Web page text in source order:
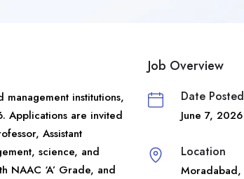
institutions,
Applications are invited
Assistant
science, and
‘A’ Grade, and
Job Overview
Date Posted
June 7, 2026
Location
Moradabad,